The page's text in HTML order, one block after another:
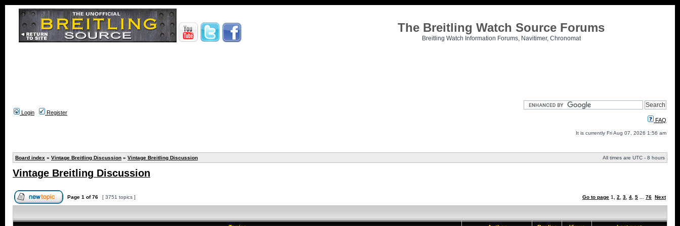
The Breitling Watch Source Forums
Breitling Watch Information Forums, Navitimer, Chronomat
Login
Register
FAQ
It is currently Fri Aug 07, 2026 1:56 am
Board index » Vintage Breitling Discussion » Vintage Breitling Discussion All times are UTC - 8 hours
Vintage Breitling Discussion
Page 1 of76 [ 3751 topics ] Go to page 1 2 3 4 5 76 Next